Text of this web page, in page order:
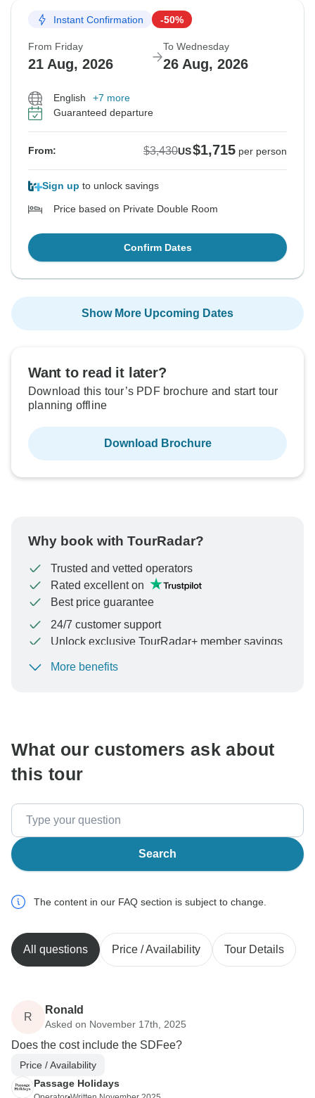
Instant Confirmation -50%
From Friday
21 Aug, 2026
To Wednesday
26 Aug, 2026
English
+7 more
Guaranteed departure
From: $3,430US$1,715 per person
Sign up to unlock savings
Price based on Private Double Room
Confirm Dates
Show More Upcoming Dates
Want to read it later?
Download this tour’s PDF brochure and start tour
planning offline
Download Brochure
Why book with TourRadar?
Trusted and vetted operators
Rated excellent on
Best price guarantee
24/7 customer support
Unlock exclusive TourRadar+ member savings
To protect your payment and ensure your booking will
More benefits
What our customers ask about
this tour
Search
The content in our FAQ section is subject to change.
All questions Price / Availability Tour Details
R
Ronald
Asked on November 17th, 2025
Does the cost include the SDFee?
Price / Availability
Passage Holidays